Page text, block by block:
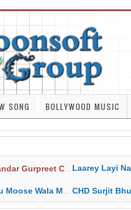
SONG BOLLYWOOD MUSIC
Chattha Download MP3 MP4 Laarey Layi Na | Cover Song |
MP4 Download HD Video Lyrics CHD Surjit Bhullar MP3